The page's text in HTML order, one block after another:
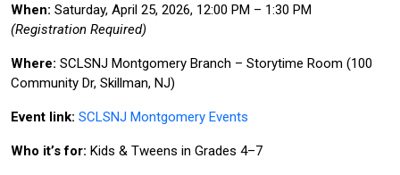
When: Saturday, April 25, 2026, 12:00 PM – 1:30 PM
(Registration Required)
Where: SCLSNJ Montgomery Branch – Storytime Room (100
Community Dr, Skillman, NJ)
Event link: SCLSNJ Montgomery Events
Who it’s for: Kids & Tweens in Grades 4–7